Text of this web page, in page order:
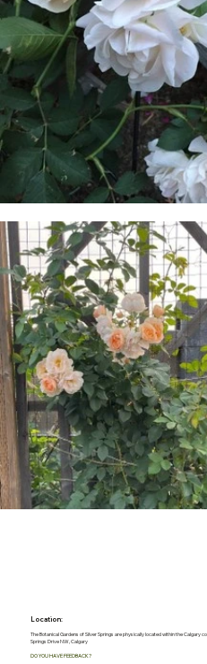
Location:
The Botanical Gardens of Silver Springs are physically located within the Calgary
Springs Drive NW, Calgary
DO YOU HAVE FEEDBACK?